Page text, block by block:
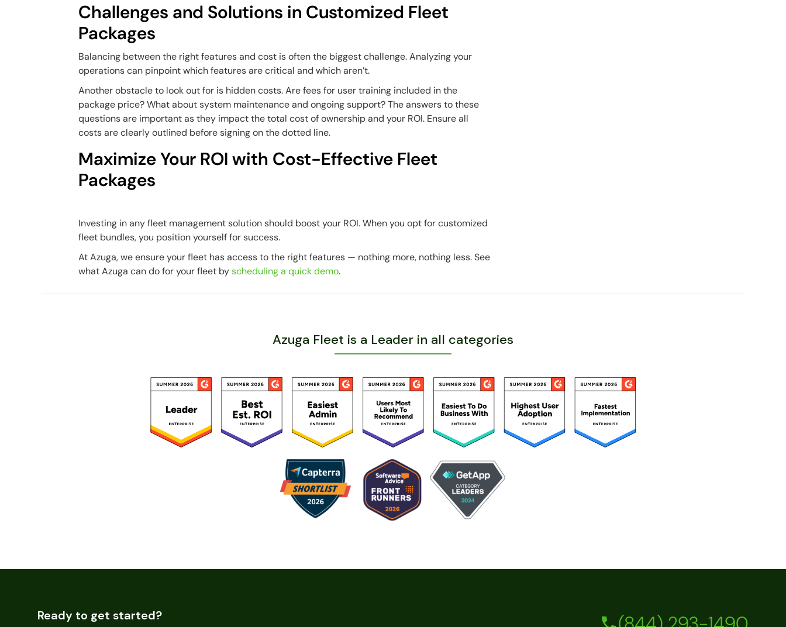
Challenges and Solutions in Customized Fleet
Packages
Balancing between the right features and cost is often the biggest challenge. Analyzing your
operations can pinpoint which features are critical and which aren’t.
Another obstacle to look out for is hidden costs.Are fees for user training included in the
package price? What about system maintenance and ongoing support?The answers to these
questions are important as they impact the total cost of ownership and your ROI. Ensure all
costs are clearly outlined before signing on the dotted line.
Maximize Your ROI with Cost-Effective Fleet
Packages
Investing in any fleet management solution should boost your ROI. When you opt for customized
fleet bundles, you position yourself for success.
At Azuga, we ensure your fleet has access to the right features — nothing more, nothing less. See
what Azuga can do for your fleet byscheduling a quick demo.
Azuga Fleet is a Leader in all categories
Ready to get started?